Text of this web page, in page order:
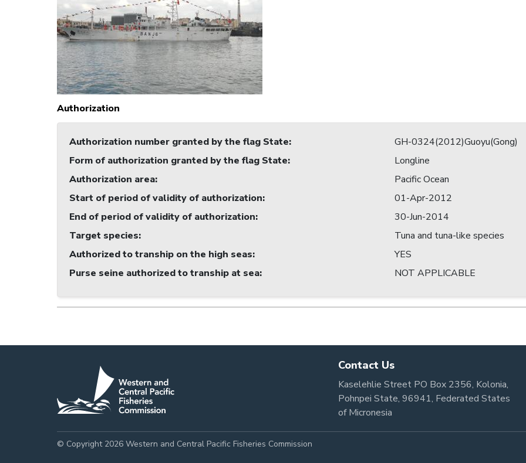
Authorization
Authorization number granted by the flag State:
GH-0324(2012)Guoyu(Gong)
Form of authorization granted by the flag State:
Longline
Authorization area:
Pacific Ocean
Start of period of validity of authorization:
01-Apr-2012
End of period of validity of authorization:
30-Jun-2014
Target species:
Tuna and tuna-like species
Authorized to tranship on the high seas:
YES
Purse seine authorized to tranship at sea: NOT APPLICABLE
Contact Us
Kaselehlie Street PO Box 2356, Kolonia,
Pohnpei State, 96941, Federated States
of Micronesia
© Copyright 2026 Western and Central Pacific Fisheries Commission